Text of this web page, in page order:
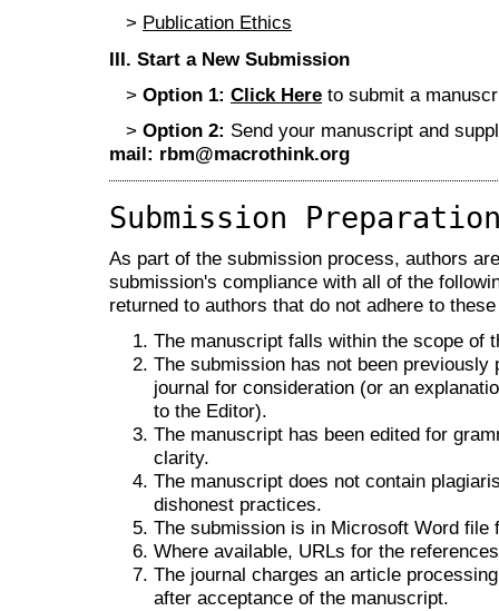
> Publication Ethics
III. Start a New Submission
> Option 1: Click Here to submit a
> Option 2: Send your manuscript and
mail: rbm@macrothink.org
Submission
As part of the submission process, authors
submission's compliance with all of the
returned to authors that do not adhere to
The manuscript falls within the scope of
The submission has not been
journal for consideration (or an
to the Editor).
The manuscript has been edited for
clarity.
The manuscript does not contain
dishonest practices.
The submission is in Microsoft Word file
Where available, URLs for the
The journal charges an article
after acceptance of the manuscript.